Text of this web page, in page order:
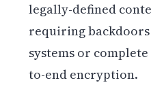
legally-defined
requiring
systems or
to-end encryption.